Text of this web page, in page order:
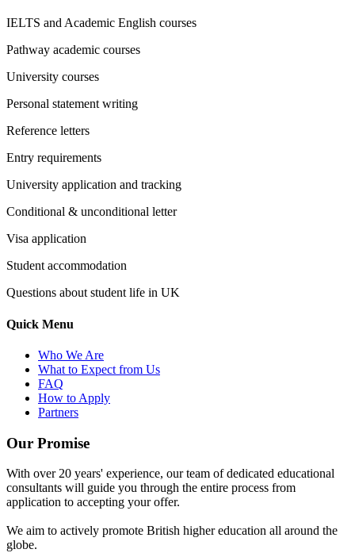
IELTS and Academic English courses
Pathway academic courses
University courses
Personal statement writing
Reference letters
Entry requirements
University application and tracking
Conditional & unconditional letter
Visa application
Student accommodation
Questions about student life in UK
Quick Menu
Who We Are
What to Expect from Us
FAQ
How to Apply
Partners
Our Promise
With over 20 years' experience, our team of dedicated educational
consultants will guide you through the entire process from
application to accepting your offer.
We aim to actively promote British higher education all around the
globe.